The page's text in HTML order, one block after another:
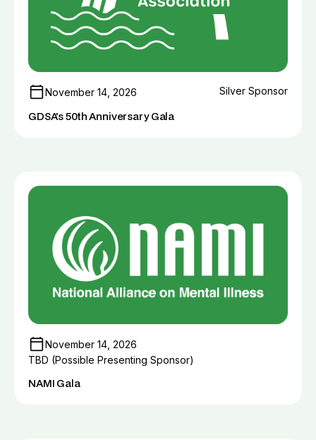
November 14, 2026 Silver Sponsor
GDSA's 50th Anniversary Gala
November 14, 2026
TBD (Possible Presenting Sponsor)
NAMI Gala